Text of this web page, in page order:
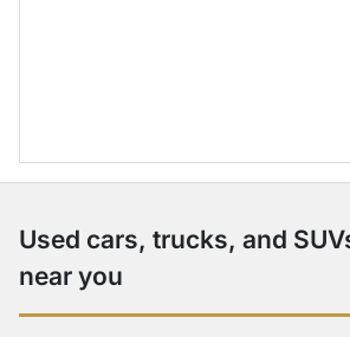
Used cars, trucks, and
near you